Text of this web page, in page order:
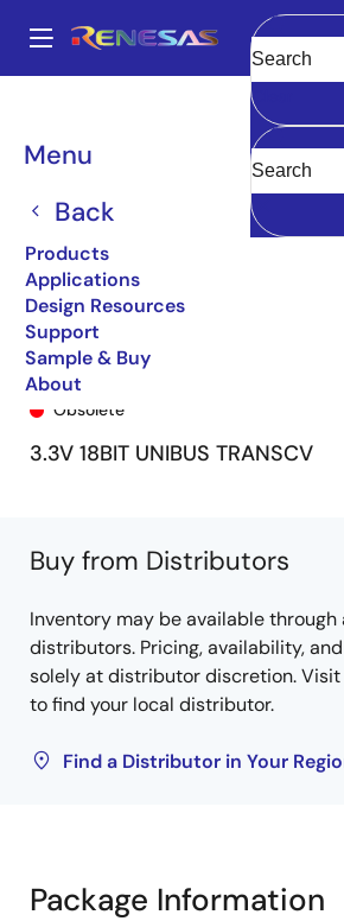
main
Main
Menu
Back
Products
Applications
Design Resources
Support
Sample & Buy
About
Clear
Breadcrumb
74FCT163601
74FCT163601CPA8
Obsolete
3.3V 18BIT UNIBUS TRANSCV
Buy from Distributors
Inventory may be available through
distributors. Pricing, availability,
solely at distributor discretion.
to find your local distributor.
Find a Distributor in Your
Package Information